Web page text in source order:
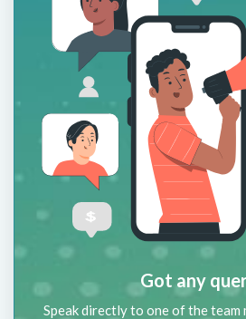
Got any
Speak directly to one of the team